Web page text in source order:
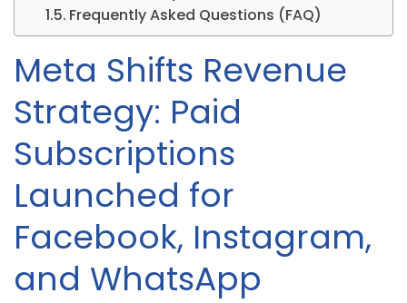
Frequently Asked Questions (FAQ)
Meta Shifts Revenue
Strategy: Paid
Subscriptions
Launched for
Facebook, Instagram,
and WhatsApp